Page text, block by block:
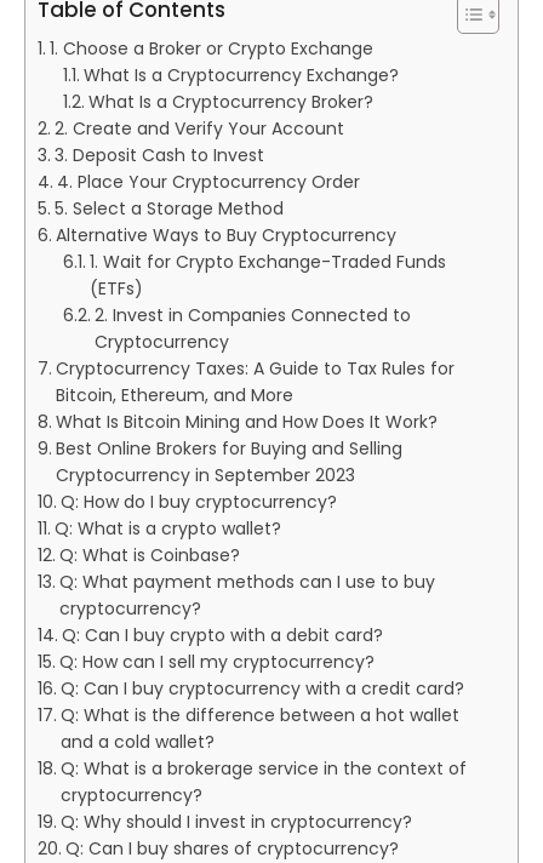
Table of Contents
1. Choose a Broker or Crypto Exchange
What Is a Cryptocurrency Exchange?
What Is a Cryptocurrency Broker?
2. Create and Verify Your Account
3. Deposit Cash to Invest
4. Place Your Cryptocurrency Order
5. Select a Storage Method
Alternative Ways to Buy Cryptocurrency
1. Wait for Crypto Exchange-Traded Funds
(ETFs)
2. Invest in Companies Connected to
Cryptocurrency
Cryptocurrency Taxes: A Guide to Tax Rules for
Bitcoin, Ethereum, and More
What Is Bitcoin Mining and How Does It Work?
Best Online Brokers for Buying and Selling
Cryptocurrency in September 2023
Q: How do I buy cryptocurrency?
Q: What is a crypto wallet?
Q: What is Coinbase?
Q: What payment methods can I use to buy
cryptocurrency?
Q: Can I buy crypto with a debit card?
Q: How can I sell my cryptocurrency?
Q: Can I buy cryptocurrency with a credit card?
Q: What is the difference between a hot wallet
and a cold wallet?
Q: What is a brokerage service in the context of
cryptocurrency?
Q: Why should I invest in cryptocurrency?
Q: Can I buy shares of cryptocurrency?